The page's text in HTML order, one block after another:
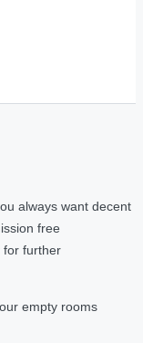
always want decent
free
for further
empty rooms